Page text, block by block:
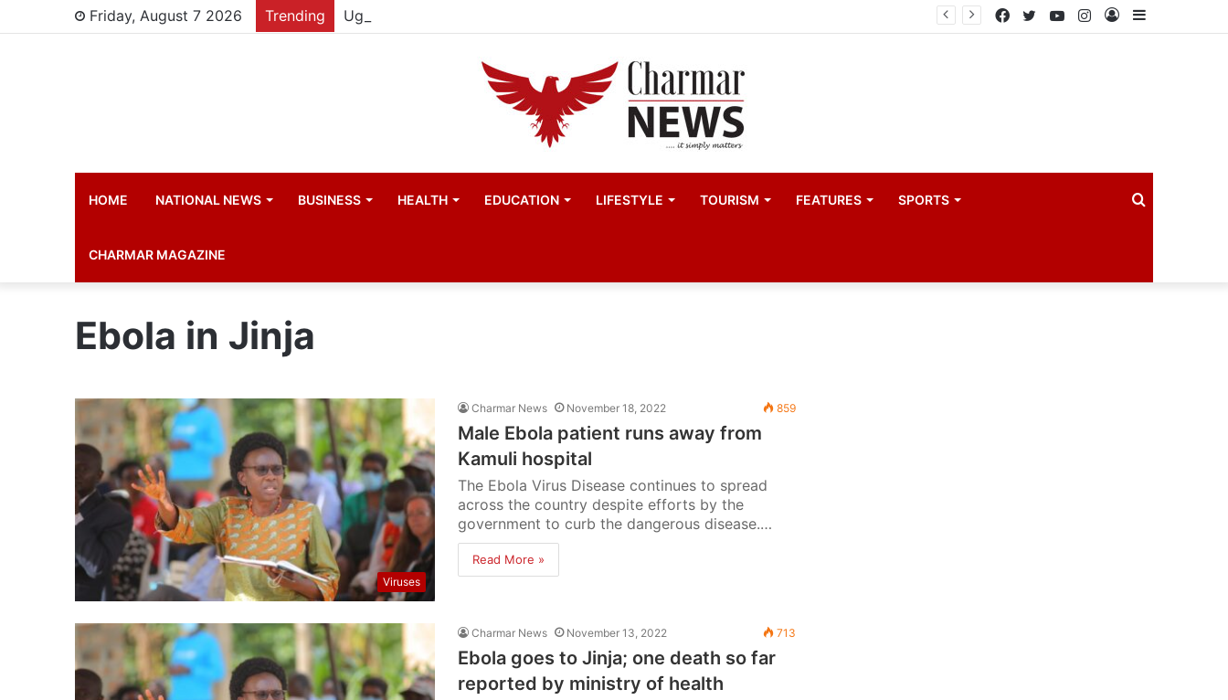
Friday, August 7 2026 Trending Sidebar
Log
Instagram
YouTube
Twitter
Facebook
HOME NATIONAL NEWS BUSINESS HEALTH EDUCATION LIFESTYLE TOURISM FEATURES SPORTS
CHARMAR MAGAZINE
Ebola in Jinja
Viruses
Charmar News November 18, 2022 859
Male Ebola patient runs away from
Kamuli hospital
The Ebola Virus Disease continues to spread
across the country despite efforts by the
government to curb the dangerous disease.…
Read More »
Charmar News November 13, 2022 713
Ebola goes to Jinja; one death so far
reported by ministry of health